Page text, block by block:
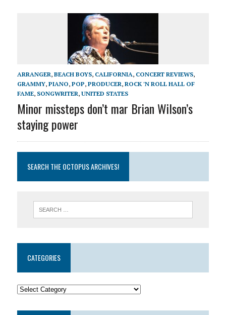
ARRANGER, BEACH BOYS, CALIFORNIA, CONCERT REVIEWS,
GRAMMY, PIANO, POP, PRODUCER, ROCK 'N ROLL HALL OF
FAME, SONGWRITER, UNITED STATES
Minor missteps don’t mar Brian Wilson’s
staying power
SEARCH THE OCTOPUS ARCHIVES!
CATEGORIES